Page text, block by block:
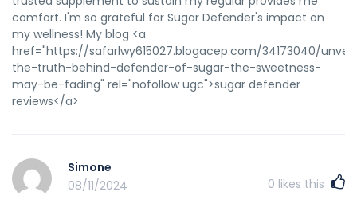
signs carefully and discontinue use immediately if any
indicators of virilization occur. If you've prior expertise with
Anavar and are looking for more vital outcomes, you could
choose to extend your dosage. Nonetheless, it’s important
to notice that greater doses of Anavar enhance the risk of
unwanted effects. For skilled users, a typical dose range is
retention whereas weight-reduction plan. References:
Steroids Pills Names (<a
comfort. I'm so grateful for Sugar Defender's impact on
my wellness! My blog <a
href="https://safarlwy615027.blogacep.com/34173040/
the-truth-behind-defender-of-sugar-the-sweetness-
may-be-fading" rel="nofollow ugc">sugar defender
reviews</a>
Simone
08/11/2024
0 likes this